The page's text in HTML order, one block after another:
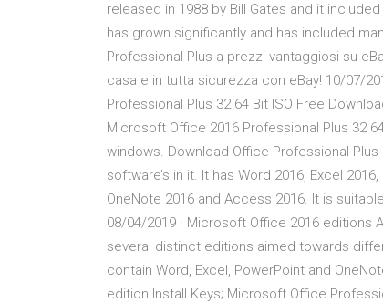
released in 1988 by Bill Gates and it
has grown significantly and has included
Professional Plus a prezzi vantaggiosi su
casa e in tutta sicurezza con eBay! 10/07/
Professional Plus 32 64 Bit ISO Free
Microsoft Office 2016 Professional Plus 32
windows. Download Office Professional
software’s in it. It has Word 2016, Excel
OneNote 2016 and Access 2016. It is
08/04/2019 · Microsoft Office 2016 editions
several distinct editions aimed towards
contain Word, Excel, PowerPoint and
edition Install Keys; Microsoft Office